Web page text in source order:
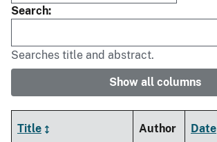
Search
Searches title and abstract.
Show all columns
Title Author Date